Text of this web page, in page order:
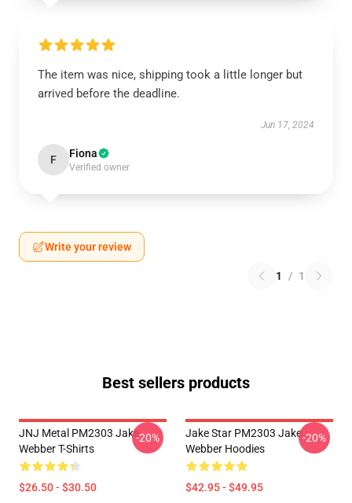
The item was nice, shipping took a little longer but
arrived before the deadline.
Jun 17, 2024
F Fiona
Verified owner
Write your review
1 / 1
Best sellers products
JNJ Metal PM2303 Jake
Webber T-Shirts
$26.50 - $30.50
-20%
Jake Star PM2303 Jake
Webber Hoodies
$42.95 - $49.95
-20%